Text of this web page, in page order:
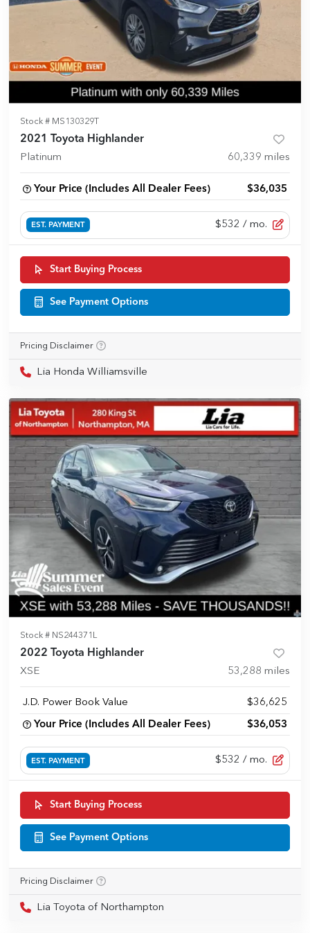
Stock # MS130329T
2021 Toyota Highlander
Platinum 60,339 miles
Your Price (Includes All Dealer Fees) $36,035
EST. PAYMENT $532 / mo.
Start Buying Process
See Payment Options
Pricing Disclaimer
Lia Honda Williamsville
Stock # NS244371L
2022 Toyota Highlander
XSE 53,288 miles
J.D. Power Book Value $36,625
Your Price (Includes All Dealer Fees) $36,053
EST. PAYMENT $532 / mo.
Start Buying Process
See Payment Options
Pricing Disclaimer
Lia Toyota of Northampton